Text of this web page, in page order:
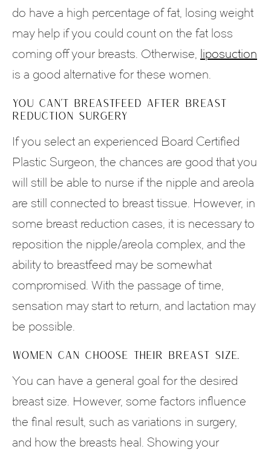
do have a high percentage of fat, losing weight
may help if you could count on the fat loss
coming off your breasts. Otherwise, liposuction
is a good alternative for these women.
YOU CAN’T BREASTFEED AFTER BREAST
REDUCTION SURGERY
If you select an experienced Board Certified
Plastic Surgeon, the chances are good that you
will still be able to nurse if the nipple and areola
are still connected to breast tissue. However, in
some breast reduction cases, it is necessary to
reposition the nipple/areola complex, and the
ability to breastfeed may be somewhat
compromised. With the passage of time,
sensation may start to return, and lactation may
be possible.
WOMEN CAN CHOOSE THEIR BREAST SIZE.
You can have a general goal for the desired
breast size. However, some factors influence
the final result, such as variations in surgery,
and how the breasts heal. Showing your